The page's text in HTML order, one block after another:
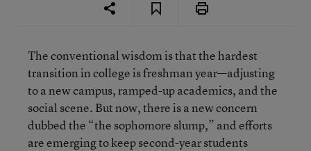
The conventional wisdom is that the hardest
transition in college is freshman year—adjusting
to a new campus, ramped-up academics, and the
social scene. But now, there is a new concern
dubbed the “the sophomore slump,” and efforts
are emerging to keep second-year students